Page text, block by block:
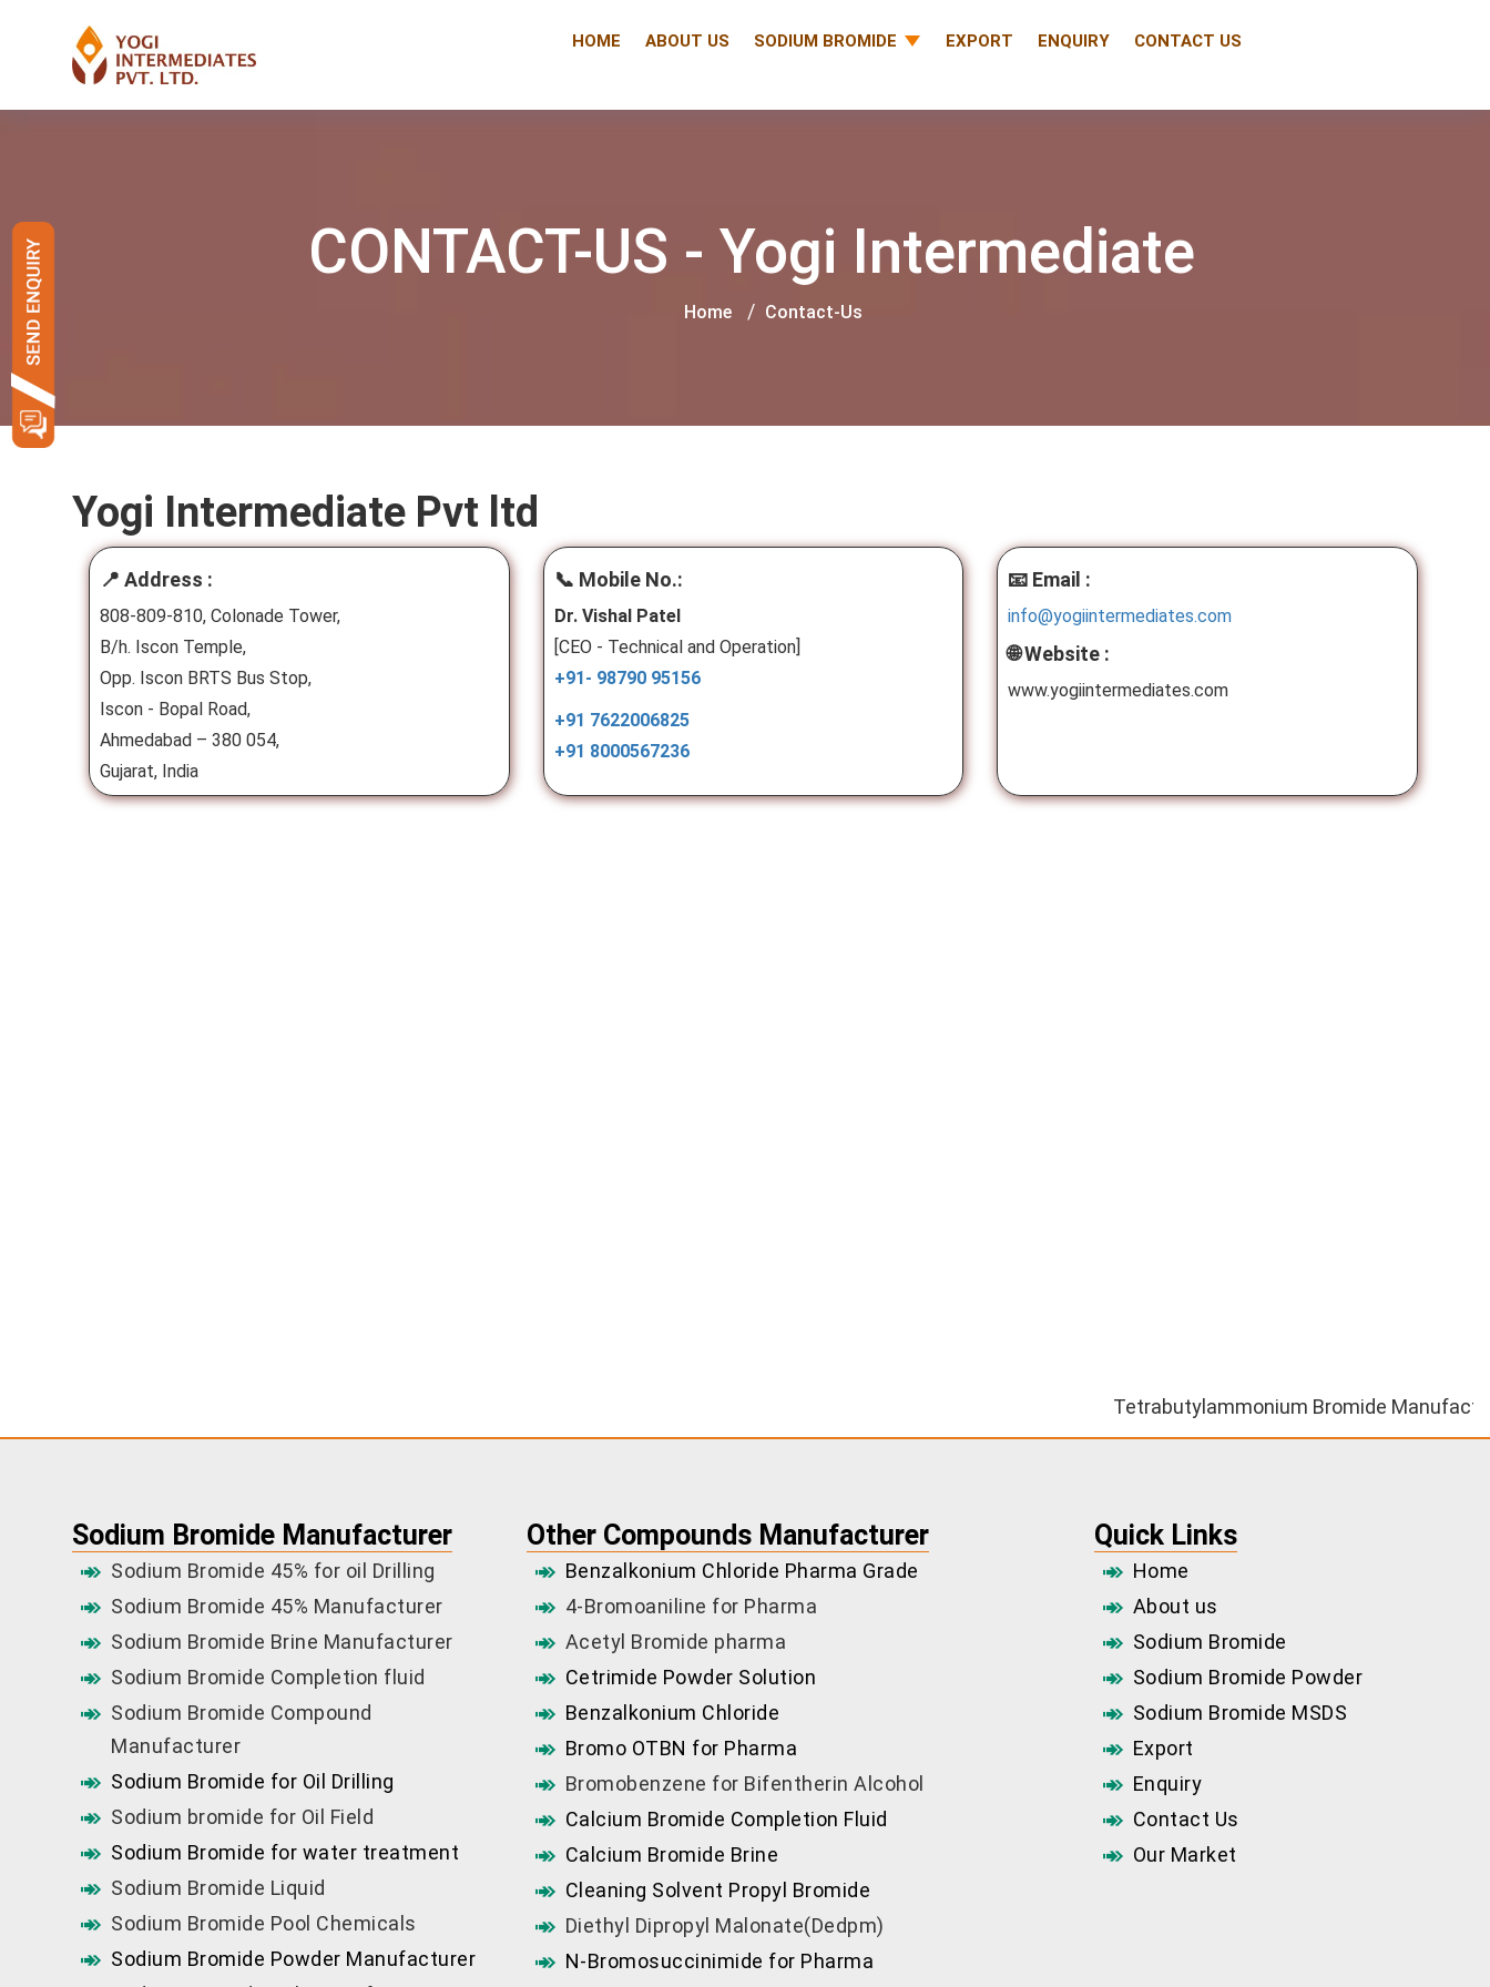
HOME ABOUT US SODIUM BROMIDE EXPORT ENQUIRY CONTACT US
CONTACT-US - Yogi Intermediate
Home Contact-Us
Yogi Intermediate Pvt ltd
📍 Address :
808-809-810, Colonade Tower,
B/h. Iscon Temple,
Opp. Iscon BRTS Bus Stop,
Iscon - Bopal Road,
Ahmedabad – 380 054,
Gujarat, India
📞 Mobile No.:
Dr. Vishal Patel
[CEO - Technical and Operation]
+91- 98790 95156
+91 7622006825
+91 8000567236
📧 Email :
info@yogiintermediates.com
🌐 Website :
www.yogiintermediates.com
Tetrabutylammonium Bromide
Sodium Bromide Manufacturer
Sodium Bromide 45% for oil Drilling
Sodium Bromide 45% Manufacturer
Sodium Bromide Brine Manufacturer
Sodium Bromide Completion fluid
Sodium Bromide Compound
Manufacturer
Sodium Bromide for Oil Drilling
Sodium bromide for Oil Field
Sodium Bromide for water treatment
Sodium Bromide Liquid
Sodium Bromide Pool Chemicals
Sodium Bromide Powder Manufacturer
Other Compounds Manufacturer
Benzalkonium Chloride Pharma Grade
4-Bromoaniline for Pharma
Acetyl Bromide pharma
Cetrimide Powder Solution
Benzalkonium Chloride
Bromo OTBN for Pharma
Bromobenzene for Bifentherin Alcohol
Calcium Bromide Completion Fluid
Calcium Bromide Brine
Cleaning Solvent Propyl Bromide
Diethyl Dipropyl Malonate(Dedpm)
N-Bromosuccinimide for Pharma
Quick Links
Home
About us
Sodium Bromide
Sodium Bromide Powder
Sodium Bromide MSDS
Export
Enquiry
Contact Us
Our Market